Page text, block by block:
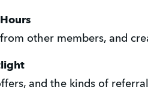
other members, and
and the kinds of